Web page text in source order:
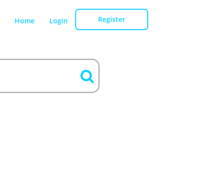
Home Login Register